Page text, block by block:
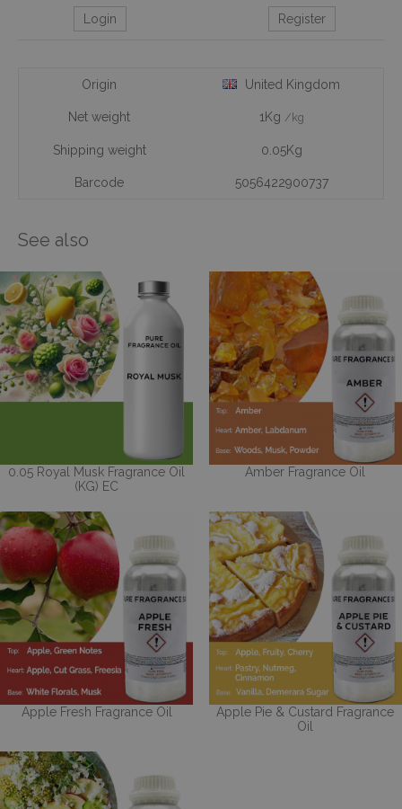
Login Register
Origin United Kingdom
Net weight 1Kg /kg
Shipping weight 0.05Kg
Barcode 5056422900737
See also
0.05 Royal Musk Fragrance Oil
(KG) EC
Amber Fragrance Oil
Apple Fresh Fragrance Oil
Apple Pie & Custard Fragrance
Oil